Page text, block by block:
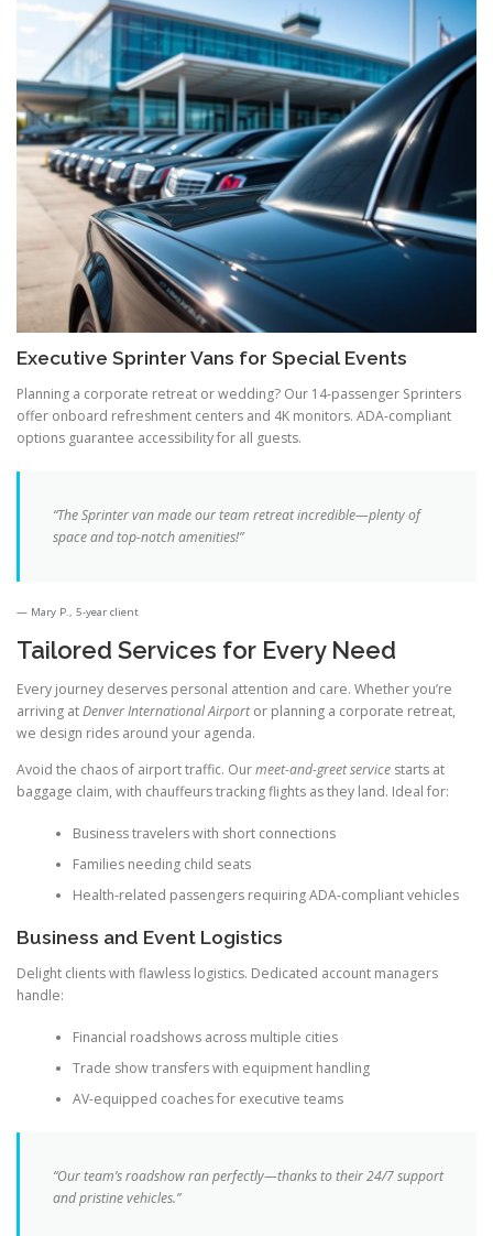
Executive Sprinter Vans for Special Events
Planning a corporate retreat or wedding? Our 14-passenger Sprinters
offer onboard refreshment centers and 4K monitors. ADA-compliant
options guarantee accessibility for all guests.
“The Sprinter van made our team retreat incredible—plenty of
space and top-notch amenities!”
Mary P., 5-year client
Tailored Services for Every Need
Every journey deserves personal attention and care. Whether you’re
arriving atDenver International Airportor planning a corporate retreat,
we design rides around your agenda.
Avoid the chaos of airport traffic. Ourmeet-and-greet service starts at
baggage claim, with chauffeurs tracking flights as they land. Ideal for:
Business travelers with short connections
Families needing child seats
Health-related passengers requiring ADA-compliant vehicles
Business and Event Logistics
Delight clients with flawless logistics. Dedicated account managers
handle:
Financial roadshows across multiple cities
Trade show transfers with equipment handling
AV-equipped coaches for executive teams
“Our team’s roadshow ran perfectly—thanks to their 24/7 support
and pristine vehicles.”